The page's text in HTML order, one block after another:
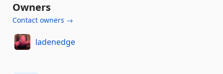
Owners
Contact owners →
ladenedge